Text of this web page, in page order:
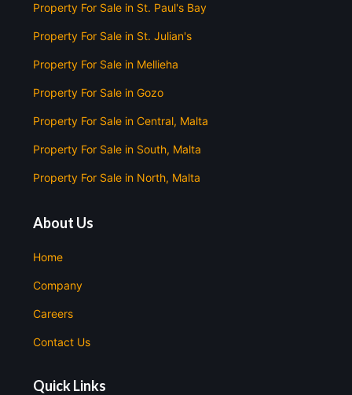
Property For Sale in St. Paul's Bay
Property For Sale in St. Julian's
Property For Sale in Mellieha
Property For Sale in Gozo
Property For Sale in Central, Malta
Property For Sale in South, Malta
Property For Sale in North, Malta
About Us
Home
Company
Careers
Contact Us
Quick Links